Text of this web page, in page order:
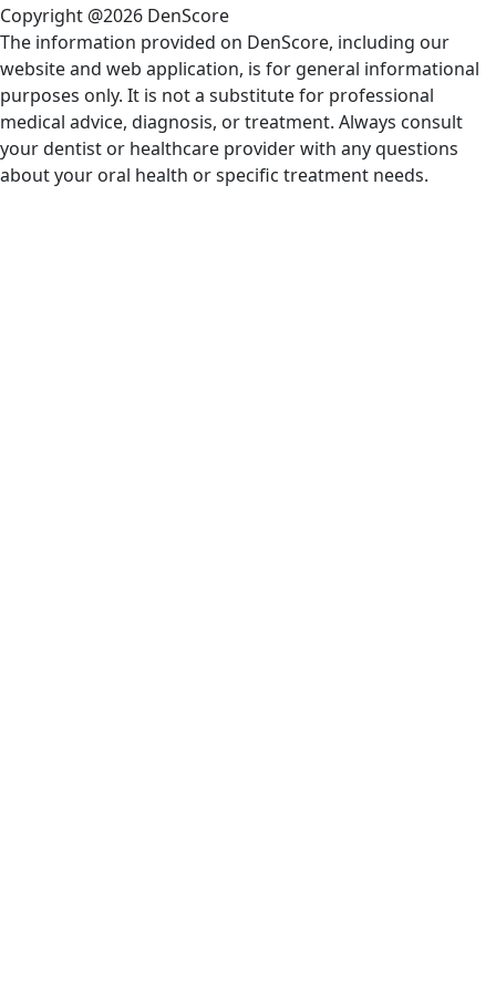
Copyright @2026 DenScore
The information provided on DenScore, including our
website and web application, is for general informational
purposes only. It is not a substitute for professional
medical advice, diagnosis, or treatment. Always consult
your dentist or healthcare provider with any questions
about your oral health or specific treatment needs.